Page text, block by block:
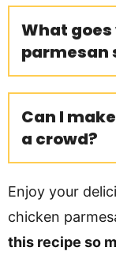
What
parmesan
Can I
a crowd?
Enjoy your
chicken
this recipe so